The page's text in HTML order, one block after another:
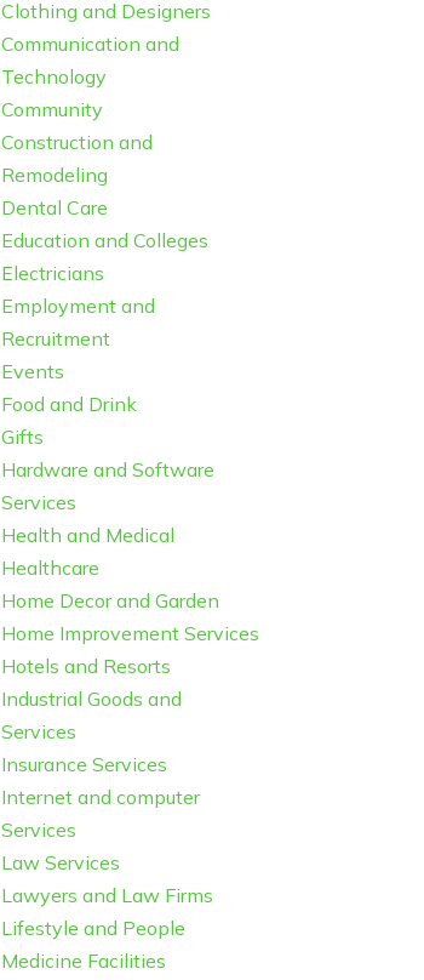
Clothing and Designers
Communication and
Technology
Community
Construction and
Remodeling
Dental Care
Education and Colleges
Electricians
Employment and
Recruitment
Events
Food and Drink
Gifts
Hardware and Software
Services
Health and Medical
Healthcare
Home Decor and Garden
Home Improvement Services
Hotels and Resorts
Industrial Goods and
Services
Insurance Services
Internet and computer
Services
Law Services
Lawyers and Law Firms
Lifestyle and People
Medicine Facilities